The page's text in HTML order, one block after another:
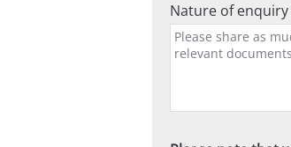
Nature of